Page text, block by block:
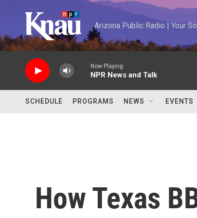
Arizona Public Radio | Your
Now Playing
NPR News and Talk
SCHEDULE PROGRAMS NEWS EVENTS
How Texas